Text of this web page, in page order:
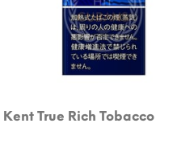
Kent True Rich Tobacco